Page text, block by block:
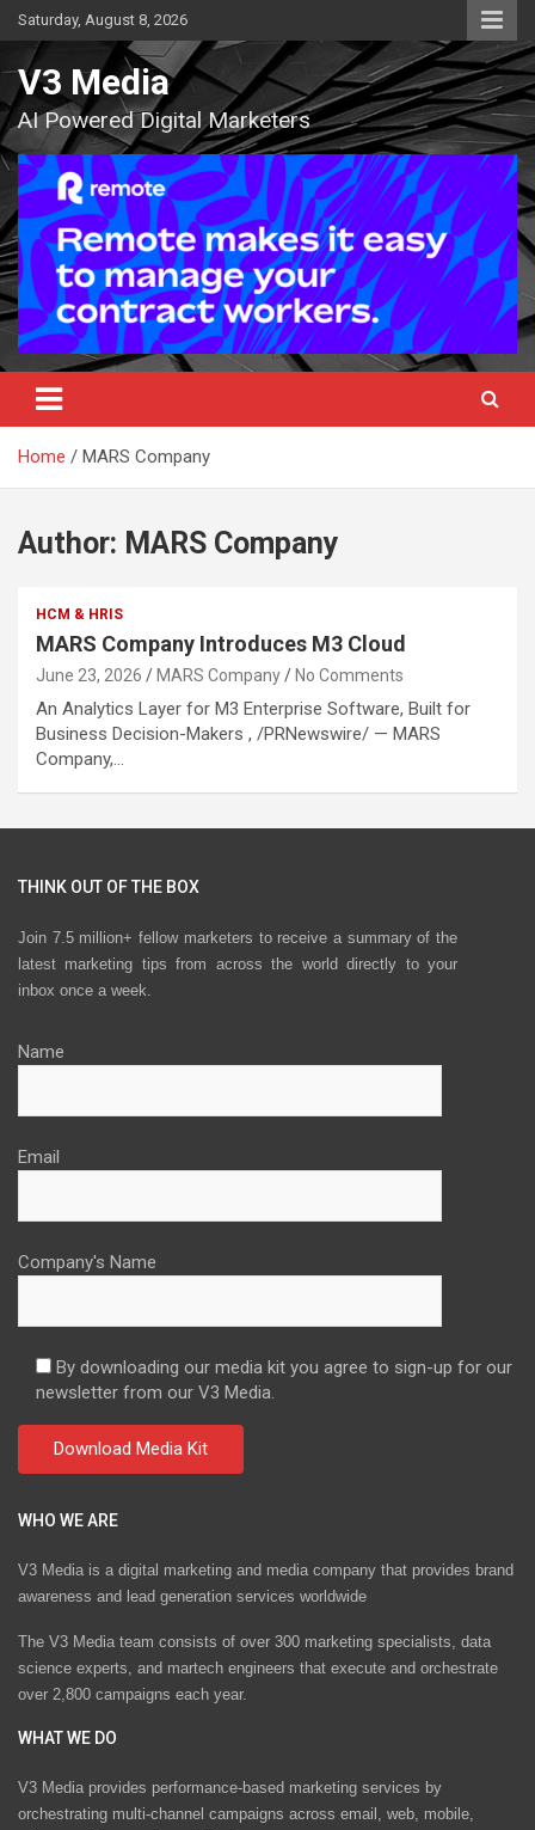
Skip
to
content
Saturday, August 8, 2026
V3 Media
AI Powered Digital Marketers
Home MARS Company
Author: MARS Company
HCM & HRIS
MARS Company Introduces M3 Cloud
June 23, 2026 MARS Company No Comments
An Analytics Layer for M3 Enterprise Software, Built for
Business Decision-Makers , /PRNewswire/ — MARS
Company,…
THINK OUT OF THE BOX
Join 7.5 million+ fellow marketers to receive a summary of the
latest marketing tips from across the world directly to your
inbox once a week.
Name
Email
Company's Name
By downloading our media kit you agree to sign-up for our
newsletter from our V3 Media.
WHO WE ARE
V3 Media is a digital marketing and media company that provides brand
awareness and lead generation services worldwide
The V3 Media team consists of over 300 marketing specialists, data
science experts, and martech engineers that execute and orchestrate
over 2,800 campaigns each year.
WHAT WE DO
V3 Media provides performance-based marketing services by
orchestrating multi-channel campaigns across email, web, mobile,